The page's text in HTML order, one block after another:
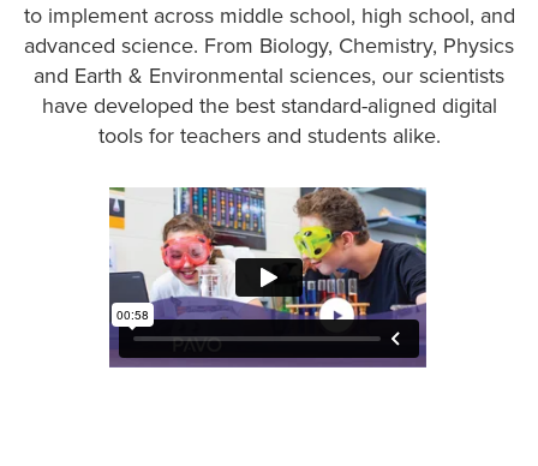
to implement across middle school, high school, and
advanced science. From Biology, Chemistry, Physics
and Earth & Environmental sciences, our scientists
have developed the best standard-aligned digital
tools for teachers and students alike.